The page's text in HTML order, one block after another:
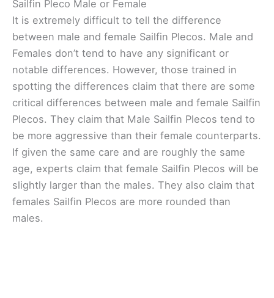
Sailfin Pleco Male or Female
It is extremely difficult to tell the difference
between male and female Sailfin Plecos. Male and
Females don’t tend to have any significant or
notable differences. However, those trained in
spotting the differences claim that there are some
critical differences between male and female Sailfin
Plecos. They claim that Male Sailfin Plecos tend to
be more aggressive than their female counterparts.
If given the same care and are roughly the same
age, experts claim that female Sailfin Plecos will be
slightly larger than the males. They also claim that
females Sailfin Plecos are more rounded than
males.